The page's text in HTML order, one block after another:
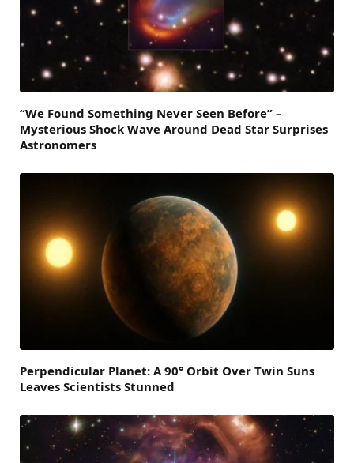
“We Found Something Never Seen Before” –
Mysterious Shock Wave Around Dead Star Surprises
Astronomers
Perpendicular Planet: A 90° Orbit Over Twin Suns
Leaves Scientists Stunned